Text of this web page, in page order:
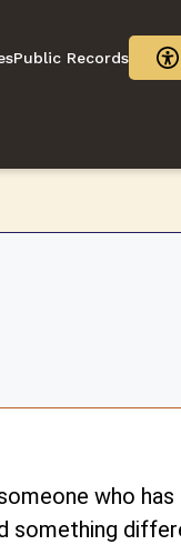
Public Records
who has
something